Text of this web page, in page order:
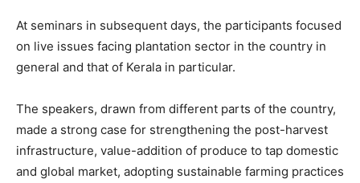
At seminars in subsequent days, the participants focused
on live issues facing plantation sector in the country in
general and that of Kerala in particular.
The speakers, drawn from different parts of the country,
made a strong case for strengthening the post-harvest
infrastructure, value-addition of produce to tap domestic
and global market, adopting sustainable farming practices